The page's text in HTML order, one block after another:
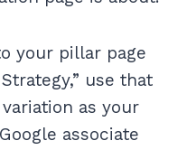
your pillar page
use that
as your
associate